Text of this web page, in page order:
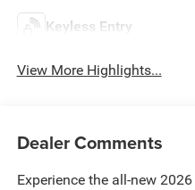
Keyless Entry
View More Highlights...
Dealer Comments
Experience the all-new